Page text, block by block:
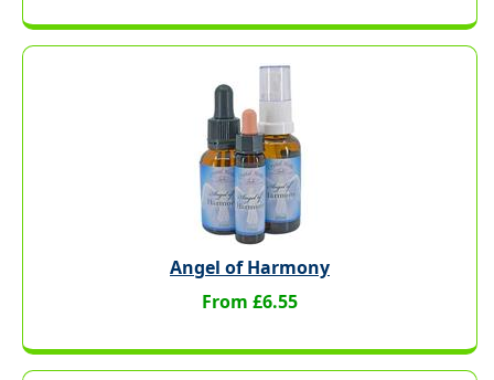
Angel of Harmony
From £6.55